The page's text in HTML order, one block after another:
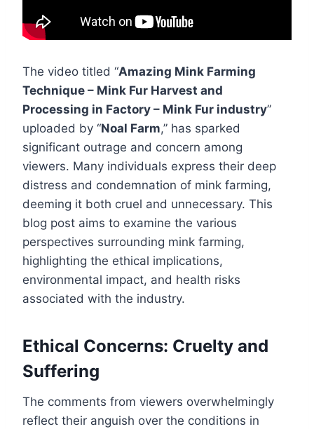
The video titled “Amazing Mink Farming
Technique – Mink Fur Harvest and
Processing in Factory – Mink Fur industry”
uploaded by “Noal Farm,” has sparked
significant outrage and concern among
viewers. Many individuals express their deep
distress and condemnation of mink farming,
deeming it both cruel and unnecessary. This
blog post aims to examine the various
perspectives surrounding mink farming,
highlighting the ethical implications,
environmental impact, and health risks
associated with the industry.
Ethical Concerns: Cruelty and
Suffering
The comments from viewers overwhelmingly
reflect their anguish over the conditions in